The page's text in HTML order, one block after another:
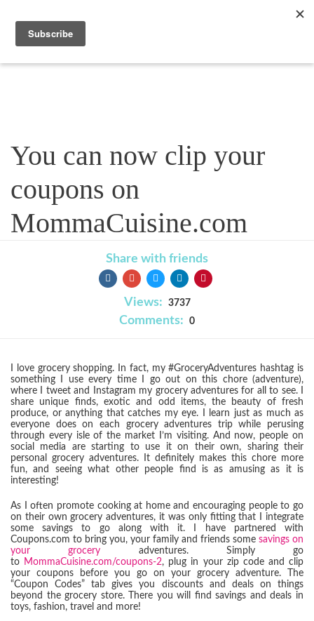
You can now clip your
coupons on
MommaCuisine.com
Share with friends
Views: 3737
Comments: 0
I love grocery shopping. In fact, my #GroceryAdventures hashtag is
something I use every time I go out on this chore (adventure),
where I tweet and Instagram my grocery adventures for all to see. I
share unique finds, exotic and odd items, the beauty of fresh
produce, or anything that catches my eye. I learn just as much as
everyone does on each grocery adventures trip while perusing
through every isle of the market I’m visiting. And now, people on
social media are starting to use it on their own, sharing their
personal grocery adventures. It definitely makes this chore more
fun, and seeing what other people find is as amusing as it is
interesting!
As I often promote cooking at home and encouraging people to go
on their own grocery adventures, it was only fitting that I integrate
some savings to go along with it. I have partnered with
Coupons.com to bring you, your family and friends some savings on
your grocery adventures. Simply go
to MommaCuisine.com/coupons-2, plug in your zip code and clip
your coupons before you go on your grocery adventure. The
“Coupon Codes” tab gives you discounts and deals on things
beyond the grocery store. There you will find savings and deals in
toys, fashion, travel and more!